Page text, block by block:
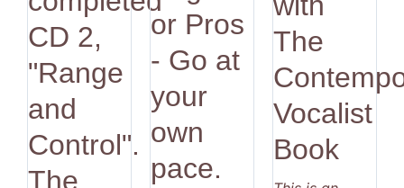
CD 2,
"Range
and
Control".
The
or Pros
- Go at
your
own
pace.
The
Vocalist
Book